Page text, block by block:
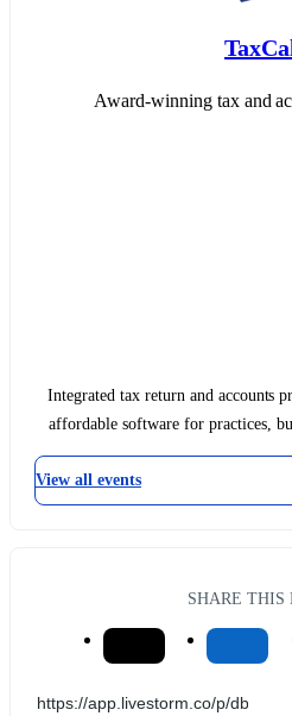
Award-winning tax and
Integrated tax return and accounts
affordable software for practices,
View all events
SHARE THIS